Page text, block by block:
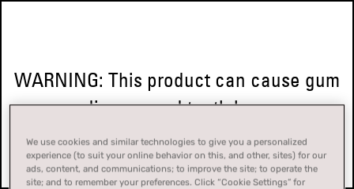
WARNING: This product can cause gum
disease and tooth loss.
We use cookies and similar technologies to give you a personalized
experience (to suit your online behavior on this, and other, sites) for our
ads, content, and communications; to improve the site; to operate the
site; and to remember your preferences. Click “Cookie Settings” for